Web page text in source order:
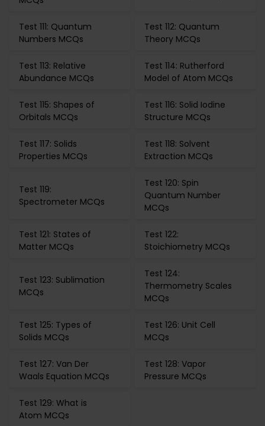
Test 111: Quantum
Numbers MCQs
Test 112: Quantum
Theory MCQs
Test 113: Relative
Abundance MCQs
Test 114: Rutherford
Model of Atom MCQs
Test 115: Shapes of
Orbitals MCQs
Test 116: Solid Iodine
Structure MCQs
Test 117: Solids
Properties MCQs
Test 118: Solvent
Extraction MCQs
Test 119:
Spectrometer MCQs
Test 120: Spin
Quantum Number
MCQs
Test 121: States of
Matter MCQs
Test 122:
Stoichiometry MCQs
Test 123: Sublimation
MCQs
Test 124:
Thermometry Scales
MCQs
Test 125: Types of
Solids MCQs
Test 126: Unit Cell
MCQs
Test 127: Van Der
Waals Equation MCQs
Test 128: Vapor
Pressure MCQs
Test 129: What is
Atom MCQs